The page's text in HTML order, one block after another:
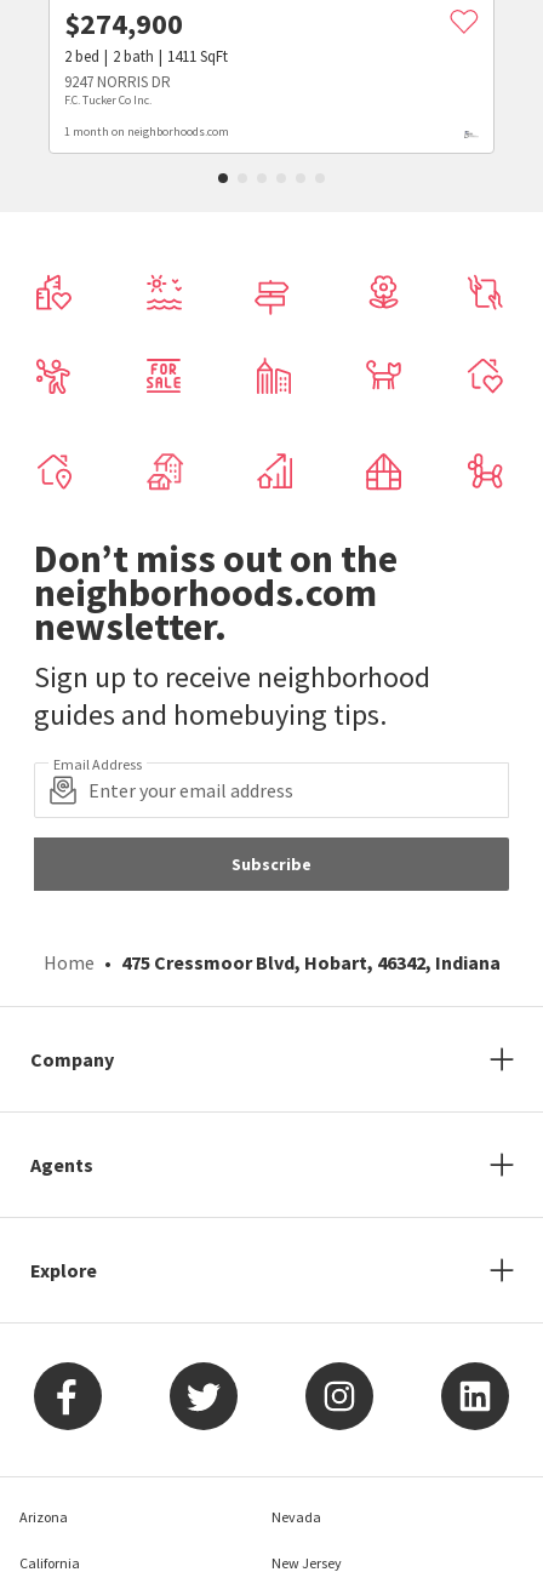
$274,900
2bed 2bath 1411SqFt
9247 NORRIS DR
F.C. Tucker Co Inc.
1 month on neighborhoods.com
Don’t miss out on the
neighborhoods.com
newsletter.
Sign up to receive neighborhood
guides and homebuying tips.
Email Address
Subscribe
Home 475 Cressmoor Blvd, Hobart, 46342, Indiana
Company
Agents
Explore
Arizona
California
Nevada
New Jersey